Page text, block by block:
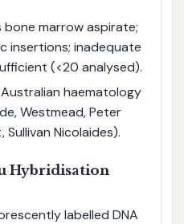
bone marrow aspirate;
inadequate
(<20 analysed).
haematology
Westmead, Peter
Sullivan Nicolaides).
Hybridisation
labelled DNA